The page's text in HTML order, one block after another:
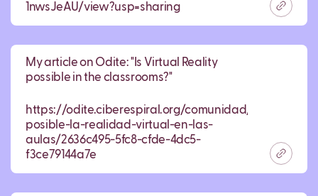
1nwsJeAU/view?usp=sharing
My article on Odite: "Is Virtual Reality
possible in the classrooms?"
https://odite.ciberespiral.org/comunidad/odite/
posible-la-realidad-virtual-en-las-
aulas/2636c495-5fc8-cfde-4dc5-
f3ce79144a7e